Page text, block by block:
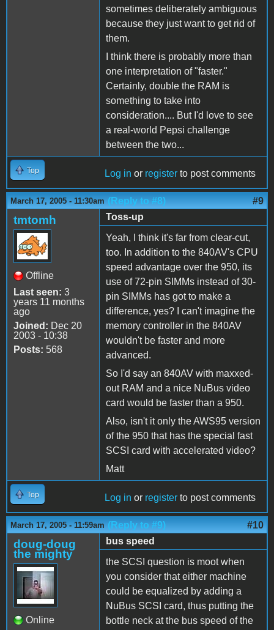
sometimes deliberately ambiguous
because they just want to get rid of
them.
I think there is probably more than
one interpretation of "faster."
Certainly, double the RAM is
something to take into
consideration.... But I'd love to see
a real-world Pepsi challenge
between the two...
Top Log in or register to post comments
March 17, 2005 - 11:30am (Reply to #8) #9
tmtomh
Offline
Last seen: 3
years 11 months
ago
Joined: Dec 20
2003 - 10:38
Posts: 568
Toss-up
Yeah, I think it's far from clear-cut,
too. In addition to the 840AV's CPU
speed advantage over the 950, its
use of 72-pin SIMMs instead of 30-
pin SIMMs has got to make a
difference, yes? I can't imagine the
memory controller in the 840AV
wouldn't be faster and more
advanced.
So I'd say an 840AV with maxxed-
out RAM and a nice NuBus video
card would be faster than a 950.
Also, isn't it only the AWS95 version
of the 950 that has the special fast
SCSI card with accelerated video?
Matt
Top Log in or register to post comments
March 17, 2005 - 11:59am (Reply to #9) #10
doug-doug
the mighty
Online
bus speed
the SCSI question is moot when
you consider that either machine
could be equalized by adding a
NuBus SCSI card, thus putting the
bottle neck at the bus speed of the